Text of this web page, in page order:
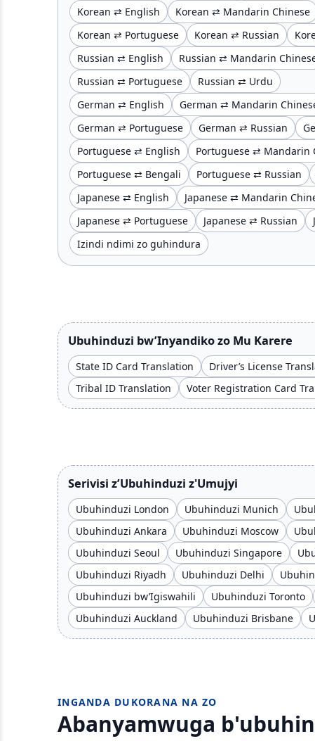
Korean ⇄ English
Korean ⇄ Mandarin Chinese
Korean ⇄ Portuguese
Korean ⇄ Russian
Russian ⇄ English
Russian ⇄ Mandarin
Russian ⇄ Portuguese
Russian ⇄ Urdu
German ⇄ English
German ⇄ Mandarin
German ⇄ Portuguese
German ⇄ Russian
Portuguese ⇄ English
Portuguese ⇄ Mandarin
Portuguese ⇄ Bengali
Portuguese ⇄ Russian
Japanese ⇄ English
Japanese ⇄ Mandarin
Japanese ⇄ Portuguese
Japanese ⇄ Russian
Izindi ndimi zo guhindura
Ubuhinduzi bw’Inyandiko zo Mu Karere
State ID Card Translation Driver’s License
Tribal ID Translation
Voter Registration Card
Serivisi z’Ubuhinduzi z'Umujyi
Ubuhinduzi London Ubuhinduzi Munich
Ubuhinduzi Ankara
Ubuhinduzi Moscow
Ubuhinduzi Seoul
Ubuhinduzi Singapore
Ubuhinduzi Riyadh
Ubuhinduzi Delhi
Ubuhinduzi bw’Igiswahili
Ubuhinduzi Toronto
Ubuhinduzi Auckland
Ubuhinduzi Brisbane
INGANDA DUKORANA NA ZO
Abanyamwuga